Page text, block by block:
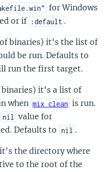
for Windows
or if :default .
binaries) it's the list of
be run. Defaults to
run the first target.
it's a list of
when mix clean is run.
nil value for
Defaults to nil .
the directory where
to the root of the